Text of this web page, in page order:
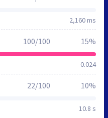
2,160 ms
0.024
100/100 15%
10.8 s
22/100 10%